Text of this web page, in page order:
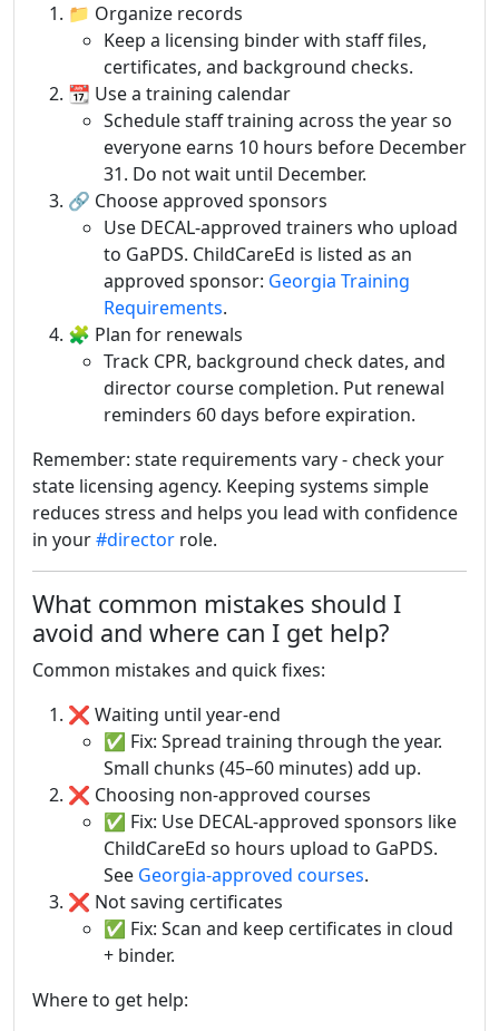
📁 Organize records
Keep a licensing binder with staff files,
certificates, and background checks.
📆 Use a training calendar
Schedule staff training across the year so
everyone earns 10 hours before December
31. Do not wait until December.
🔗 Choose approved sponsors
Use DECAL-approved trainers who upload
to GaPDS. ChildCareEd is listed as an
approved sponsor: Georgia Training
Requirements.
🧩 Plan for renewals
Track CPR, background check dates, and
director course completion. Put renewal
reminders 60 days before expiration.
Remember: state requirements vary - check your
state licensing agency. Keeping systems simple
reduces stress and helps you lead with confidence
in your#director role.
What common mistakes should I
avoid and where can I get help?
Common mistakes and quick fixes:
❌ Waiting until year-end
✅ Fix: Spread training through the year.
Small chunks (45–60 minutes) add up.
❌ Choosing non-approved courses
✅ Fix: Use DECAL-approved sponsors like
ChildCareEd so hours upload to GaPDS.
See Georgia-approved courses.
❌ Not saving certificates
✅ Fix: Scan and keep certificates in cloud
+ binder.
Where to get help: